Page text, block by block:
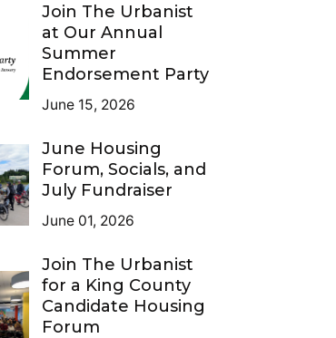
Join The Urbanist
at Our Annual
Summer
Endorsement Party
June 15, 2026
June Housing
Forum, Socials, and
July Fundraiser
June 01, 2026
Join The Urbanist
for a King County
Candidate Housing
Forum